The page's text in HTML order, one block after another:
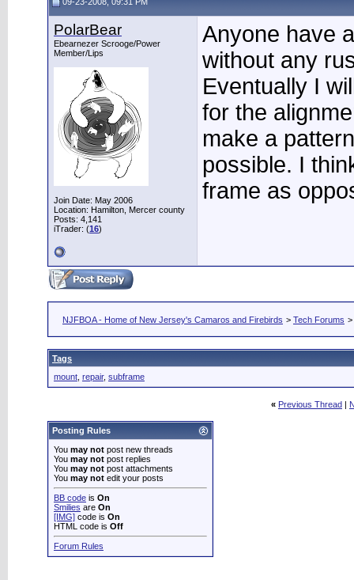
PolarBear
Ebearnezer Scrooge/Power
Member/Lips
Join Date: May 2006
Location: Hamilton, Mercer county
Posts: 4,141
iTrader: (16)
Anyone have
without any
Eventually I
for the
make a
possible. I
frame as
NJFBOA - Home of New Jersey's Camaros and Firebirds > Tech Forums >
Tags
mount repair, subframe
« Previous Thread |
Posting Rules
You may not post new threads
You may not post replies
You may not post attachments
You may not edit your posts
BB code is On
Smilies are On
[IMG] code is On
HTML code is Off
Forum Rules